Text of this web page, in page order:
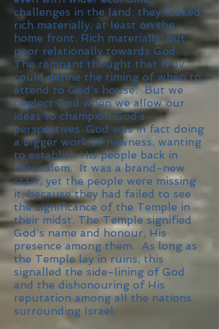
challenges in the land, they looked
rich materially, at least on the
home front. Rich materially, but
poor relationally towards God.
The remnant thought that they
could define the timing of when to
attend to God’s house. But we
neglect God when we allow our
ideas to champion God’s
perspectives. God was in fact doing
a bigger work of newness, wanting
to establish His people back in
Jerusalem. It was a brand-new
start, yet the people were missing
it, because they had failed to see
the significance of the Temple in
their midst. The Temple signified
God’s name and honour, His
presence among them. As long as
the Temple lay in ruins, this
signalled the side-lining of God
and the dishonouring of His
reputation among all the nations
surrounding Israel.